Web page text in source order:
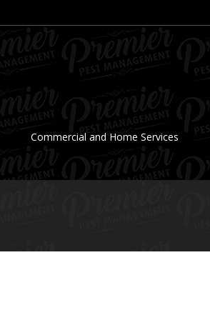
Commercial and Home Services